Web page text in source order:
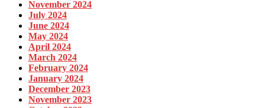
November 2024
July 2024
June 2024
May 2024
April 2024
March 2024
February 2024
January 2024
December 2023
November 2023